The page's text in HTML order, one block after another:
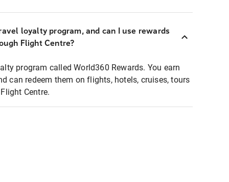
loyalty program, and can I use rewards
Flight Centre?
program called World360 Rewards. You earn
can redeem them on flights, hotels, cruises, tours
Centre.